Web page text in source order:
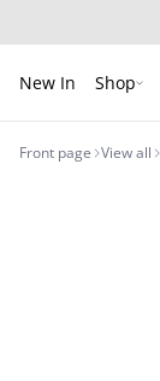
New In Shop
Front page View all